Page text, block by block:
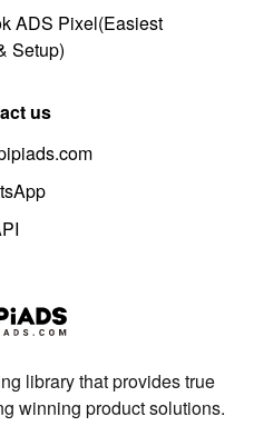
ADS Pixel(Easiest
Setup)
us
library that provides true
winning product solutions.